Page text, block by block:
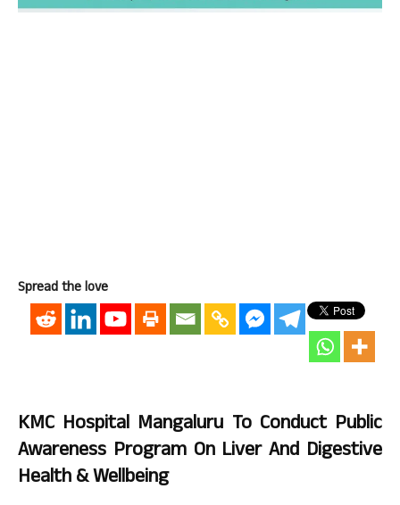
Spread the love
KMC Hospital Mangaluru To Conduct Public
Awareness Program On Liver And Digestive
Health & Wellbeing